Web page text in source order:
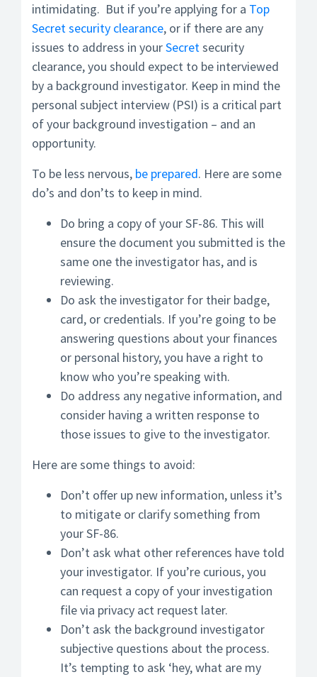
intimidating. But if you’re applying for a Top
Secretsecurity clearance, or if there are any
issues to address in yourSecretsecurity
clearance, you should expect to be interviewed
by a background investigator. Keep in mind the
personal subject interview (PSI) is a critical part
of your background investigation – and an
opportunity.
To be less nervous, be prepared. Here are some
do’s and don’ts to keep in mind.
Do bring a copy of your SF-86. This will
ensure the document you submitted is the
same one the investigator has, and is
reviewing.
Do ask the investigator for their badge,
card, or credentials. If you’re going to be
answering questions about your finances
or personal history, you have a right to
know who you’re speaking with.
Do address any negative information, and
consider having a written response to
those issues to give to the investigator.
Here are some things to avoid:
Don’t offer up new information, unless it’s
to mitigate or clarify something from
your SF-86.
Don’t ask what other references have told
your investigator. If you’re curious, you
can request a copy of your investigation
file via privacy act request later.
Don’t ask the background investigator
subjective questions about the process.
It’s tempting to ask ‘hey, what are my